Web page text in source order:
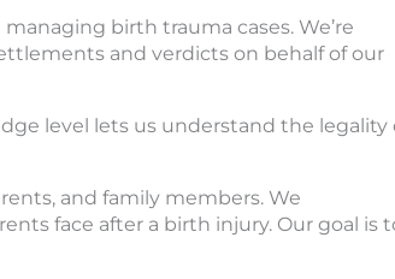
birth trauma cases. We’re
and verdicts on behalf of our
level lets us understand the legality
and family members. We
face after a birth injury. Our goal is